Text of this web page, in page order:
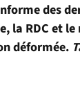
des
la RDC et
déformée.